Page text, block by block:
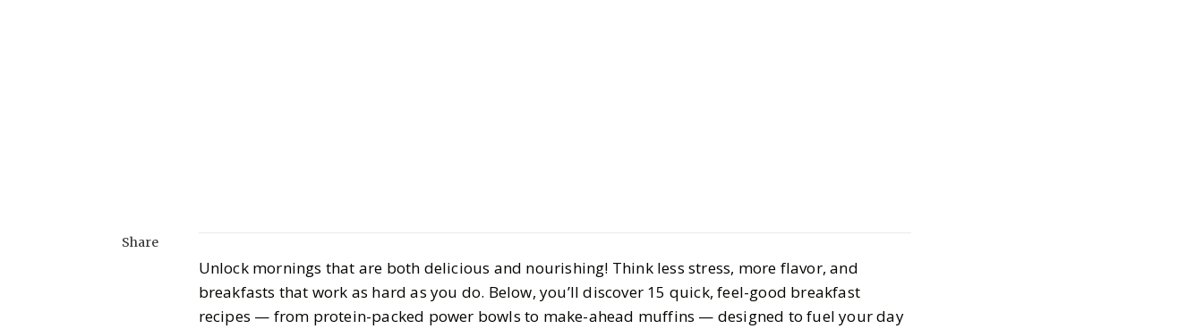
SEPTEMBER 5, 2025
8 MIN READ
Share
Unlock mornings that are both delicious and nourishing! Think less stress, more flavor, and
breakfasts that work as hard as you do. Below, you’ll discover 15 quick, feel-good breakfast
recipes — from protein-packed power bowls to make-ahead muffins — designed to fuel your day